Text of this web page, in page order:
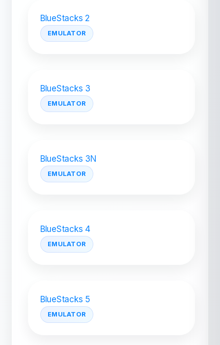
BlueStacks 2
EMULATOR
BlueStacks 3
EMULATOR
BlueStacks 3N
EMULATOR
BlueStacks 4
EMULATOR
BlueStacks 5
EMULATOR